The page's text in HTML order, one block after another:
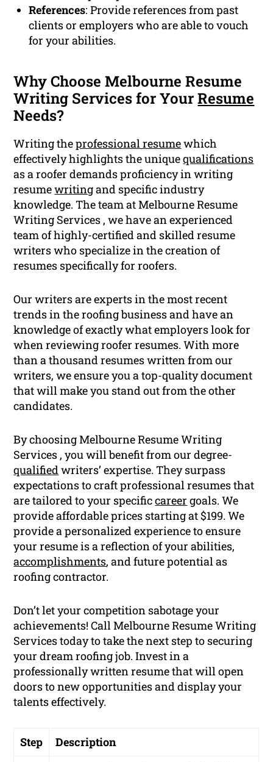
References: Provide references from past
clients or employers who are able to vouch
for your abilities.
Why Choose Melbourne Resume
Writing Services for YourResume
Needs?
Writing theprofessional resumewhich
effectively highlights the uniquequalifications
as a roofer demands proficiency in writing
resumewritingand specific industry
knowledge. The team at Melbourne Resume
Writing Services , we have an experienced
team of highly-certified and skilled resume
writers who specialize in the creation of
resumes specifically for roofers.
Our writers are experts in the most recent
trends in the roofing business and have an
knowledge of exactly what employers look for
when reviewing roofer resumes. With more
than a thousand resumes written from our
writers, we ensure you a top-quality document
that will make you stand out from the other
candidates.
By choosing Melbourne Resume Writing
Services , you will benefit from our degree-
qualifiedwriters’ expertise. They surpass
expectations to craft professional resumes that
are tailored to your specificcareer goals. We
provide affordable prices starting at $199. We
provide a personalized experience to ensure
your resume is a reflection of your abilities,
accomplishments, and future potential as
roofing contractor.
Don’t let your competition sabotage your
achievements! Call Melbourne Resume Writing
Services today to take the next step to securing
your dream roofing job. Invest in a
professionally written resume that will open
doors to new opportunities and display your
talents effectively.
Step Description